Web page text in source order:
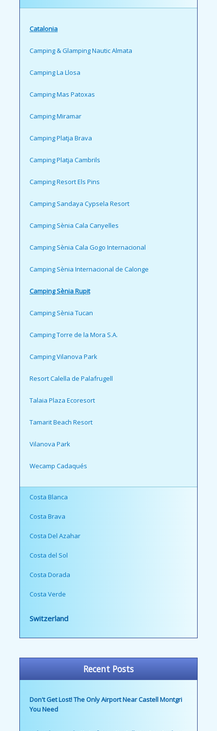
Catalonia
Camping & Glamping Nautic Almata
Camping La Llosa
Camping Mas Patoxas
Camping Miramar
Camping Platja Brava
Camping Platja Cambrils
Camping Resort Els Pins
Camping Sandaya Cypsela Resort
Camping Sènia Cala Canyelles
Camping Sènia Cala Gogo Internacional
Camping Sènia Internacional de Calonge
Camping Sènia Rupit
Camping Sènia Tucan
Camping Torre de la Mora S.A.
Camping Vilanova Park
Resort Calella de Palafrugell
Talaia Plaza Ecoresort
Tamarit Beach Resort
Vilanova Park
Wecamp Cadaqués
Costa Blanca
Costa Brava
Costa Del Azahar
Costa del Sol
Costa Dorada
Costa Verde
Switzerland
Recent Posts
Don't Get Lost! The Only Airport Near Castell Montgri
You Need